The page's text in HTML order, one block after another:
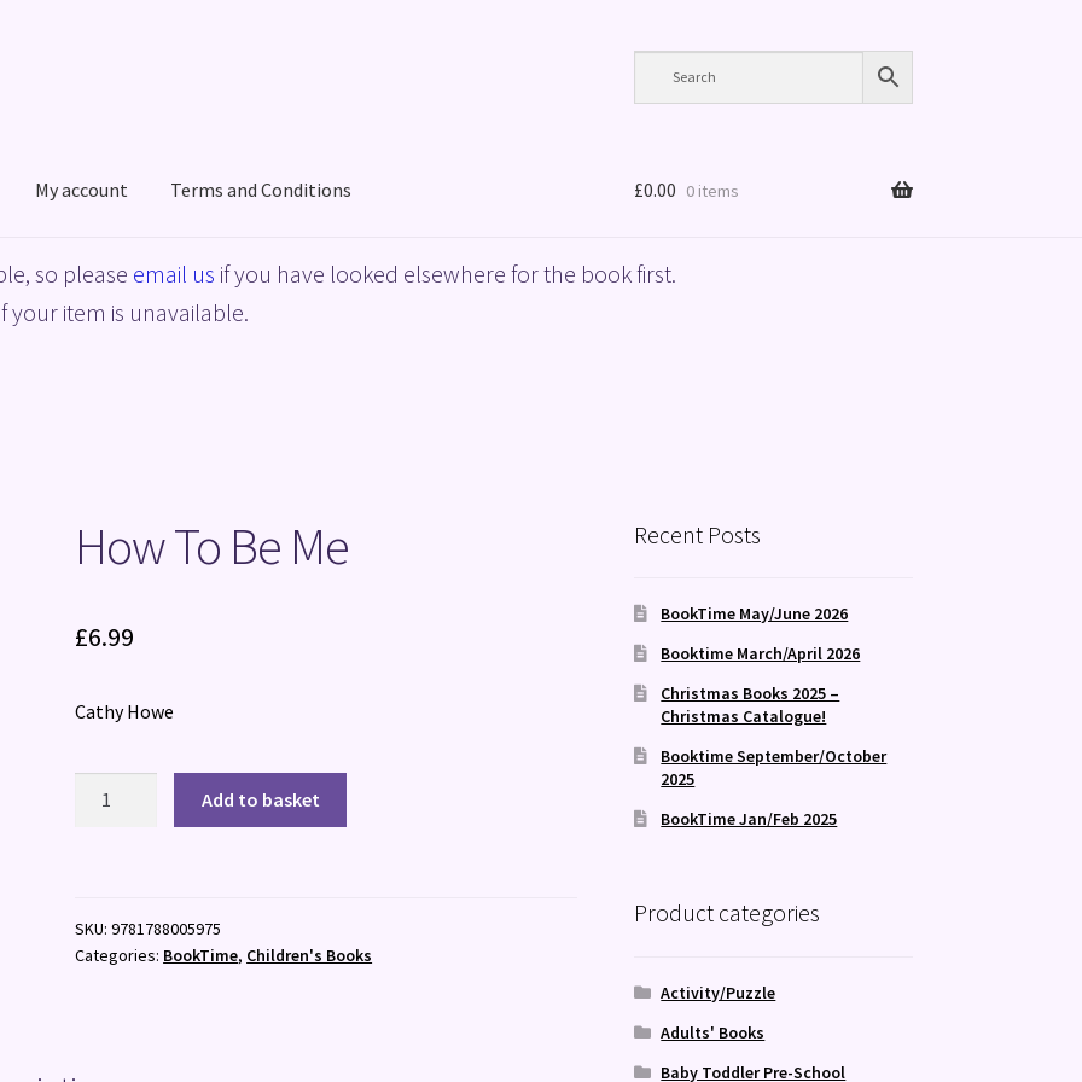
My account Terms and Conditions
Policy ShopTerms and Conditions
£0.00 0 items
so please email us if you have looked elsewhere for the book first.
item is unavailable.
How To Be Me
£6.99
Cathy Howe
Add to basket
SKU:9781788005975
Categories: BookTime, Children's Books
Recent Posts
BookTime May/June 2026
Booktime March/April 2026
Christmas Books 2025 –
Christmas Catalogue!
Booktime September/October
2025
BookTime Jan/Feb 2025
Product categories
Activity/Puzzle
Adults' Books
Baby Toddler Pre-School